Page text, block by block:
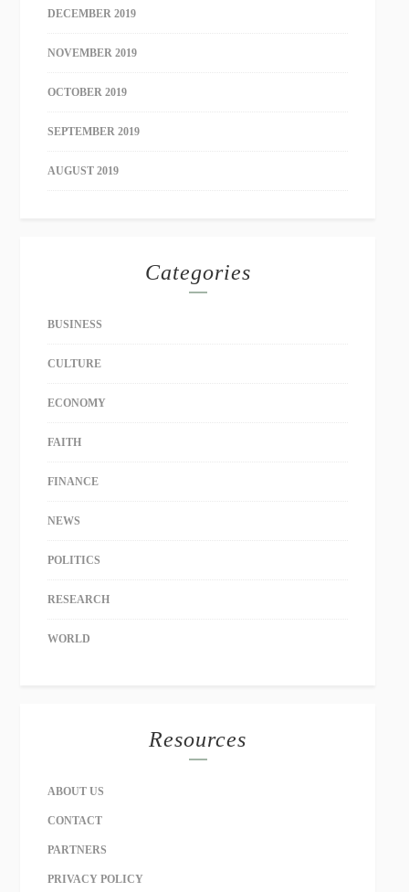
DECEMBER 2019
NOVEMBER 2019
OCTOBER 2019
SEPTEMBER 2019
AUGUST 2019
Categories
BUSINESS
CULTURE
ECONOMY
FAITH
FINANCE
NEWS
POLITICS
RESEARCH
WORLD
Resources
ABOUT US
CONTACT
PARTNERS
PRIVACY POLICY